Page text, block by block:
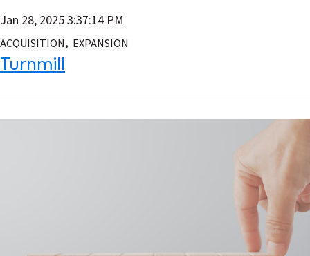
Jan 28, 2025 3:37:14 PM
ACQUISITION, EXPANSION
Turnmill